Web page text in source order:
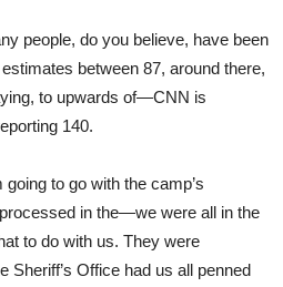
people, do you believe, have been
between 87, around there,
to upwards of—CNN is
140.
going to go with the camp’s
in the—we were all in the
to do with us. They were
Sheriff’s Office had us all penned